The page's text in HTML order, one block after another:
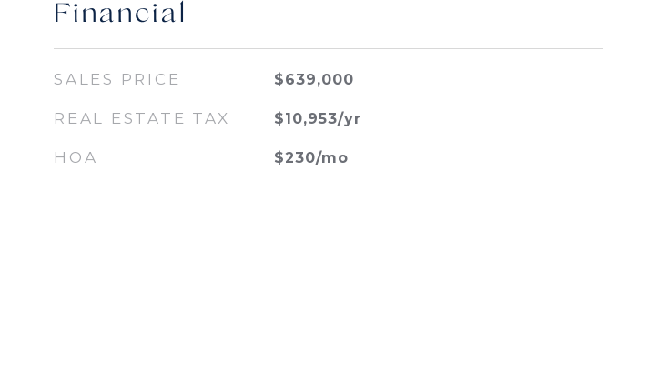
Financial
SALES PRICE $639,000
REAL ESTATE TAX $10,953/yr
HOA $230/mo